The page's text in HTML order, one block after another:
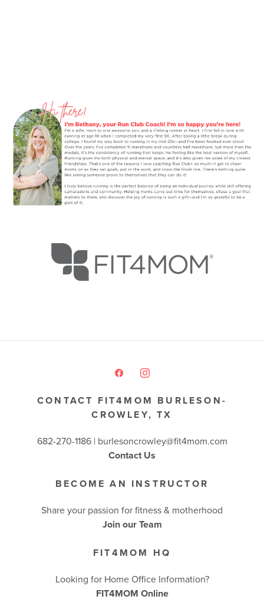
CONTACT FIT4MOM BURLESON-
CROWLEY, TX
682-270-1186 | burlesoncrowley@fit4mom.com
Contact Us
BECOME AN INSTRUCTOR
Share your passion for fitness & motherhood
Join our Team
FIT4MOM HQ
Looking for Home Office Information?
FIT4MOM Online